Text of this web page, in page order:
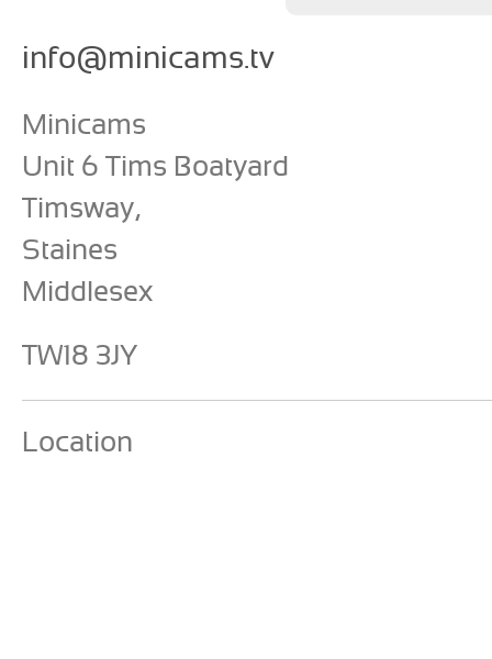
info@minicams.tv
Minicams
Unit 6 Tims Boatyard
Timsway,
Staines
Middlesex
TW18 3JY
Location